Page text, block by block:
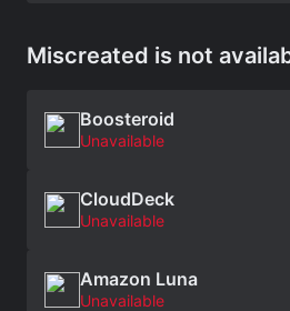
Miscreated is not
Boosteroid
Unavailable
CloudDeck
Unavailable
Amazon Luna
Unavailable